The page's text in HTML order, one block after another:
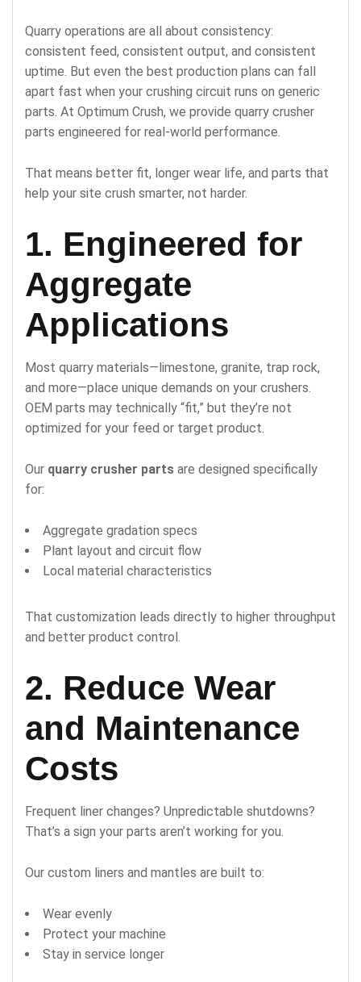
Quarry operations are all about consistency:
consistent feed, consistent output, and consistent
uptime. But even the best production plans can fall
apart fast when your crushing circuit runs on generic
parts. At Optimum Crush, we provide quarry crusher
parts engineered for real-world performance.
That means better fit, longer wear life, and parts that
help your site crush smarter, not harder.
1. Engineered for
Aggregate
Applications
Most quarry materials—limestone, granite, trap rock,
and more—place unique demands on your crushers.
OEM parts may technically “fit,” but they’re not
optimized for your feed or target product.
Our quarry crusher parts are designed specifically
for:
Aggregate gradation specs
Plant layout and circuit flow
Local material characteristics
That customization leads directly to higher throughput
and better product control.
2. Reduce Wear
and Maintenance
Costs
Frequent liner changes? Unpredictable shutdowns?
That’s a sign your parts aren’t working for you.
Our custom liners and mantles are built to:
Wear evenly
Protect your machine
Stay in service longer